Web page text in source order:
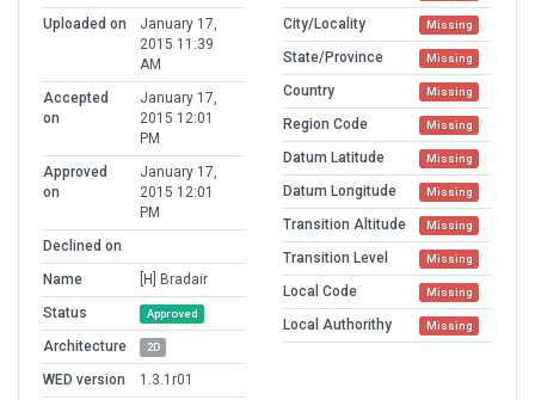
Uploaded on
January 17,
2015 11:39
AM
Accepted
on
January 17,
2015 12:01
PM
Approved
on
January 17,
2015 12:01
PM
Declined on
Name
[H] Bradair
Status
Approved
Architecture 2D
WED version
1.3.1r01
City/Locality Missing
State/Province Missing
Country Missing
Region Code Missing
Datum Latitude Missing
Datum Longitude Missing
Transition Altitude Missing
Transition Level Missing
Local Code Missing
Local Authorithy Missing